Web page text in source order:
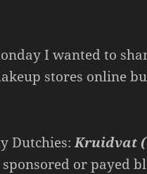
I wanted to
stores online
Dutchies:Kruidvat
sponsored or payed